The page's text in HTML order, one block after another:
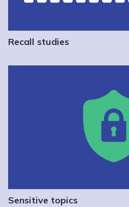
Recall studies
Sensitive topics